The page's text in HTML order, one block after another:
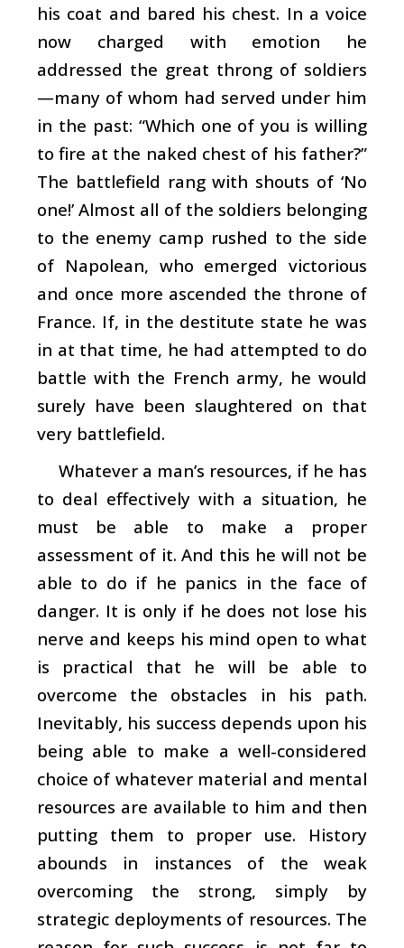
his coat and bared his chest. In a voice
now charged with emotion he
addressed the great throng of soldiers
—many of whom had served under him
in the past: “Which one of you is willing
to fire at the naked chest of his father?”
The battlefield rang with shouts of ‘No
one!’ Almost all of the soldiers belonging
to the enemy camp rushed to the side
of Napolean, who emerged victorious
and once more ascended the throne of
France. If, in the destitute state he was
in at that time, he had attempted to do
battle with the French army, he would
surely have been slaughtered on that
very battlefield.
Whatever a man’s resources, if he has
to deal effectively with a situation, he
must be able to make a proper
assessment of it. And this he will not be
able to do if he panics in the face of
danger. It is only if he does not lose his
nerve and keeps his mind open to what
is practical that he will be able to
overcome the obstacles in his path.
Inevitably, his success depends upon his
being able to make a well-considered
choice of whatever material and mental
resources are available to him and then
putting them to proper use. History
abounds in instances of the weak
overcoming the strong, simply by
strategic deployments of resources. The